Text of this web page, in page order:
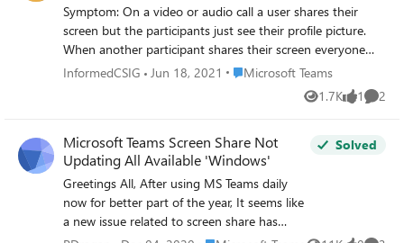
(latest version). Update I have also rasied this issue with
Microsoft Answers: https://answers.microsoft.com/en-
us/msteams/forum/all/ms-teams-when-sharing-screen-
on-android-i-am/77e0163b-955c-4a94-906d-
Symptom: On a video or audio call a user shares their
screen but the participants just see their profile picture.
When another participant shares their screen everyone
can see except the user in question. This is happening to
Teams cache (deleting folders from the %Appdata% folder
uninstall/reinstall 4. Windows fully up to date 5. All drivers
fully up to date 6. Made sure the applied policy in Admin
Centre is the same for everyone (Global Org default,
screen share available for internal and external users) 7.
Approximately 3 million restarts of the machine 8.
Disabled hardware 3d acceleration 9. Checked local privacy
InformedCSIG Jun 18, 2021 Place Microsoft Teams
Microsoft Teams
1.7K
Views 1
like 2
Microsoft Teams Screen Share Not
Updating All Available 'Windows'
Greetings All, After using MS Teams daily
now for better part of the year, It seems like
a new issue related to screen share has
Solved